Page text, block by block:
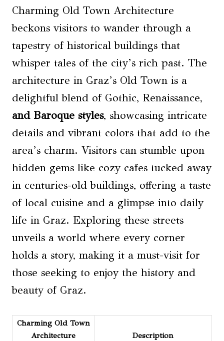
Charming Old Town Architecture
beckons visitors to wander through a
tapestry of historical buildings that
whisper tales of the city’s rich past. The
architecture in Graz’s Old Town is a
delightful blend of Gothic, Renaissance,
and Baroque styles, showcasing intricate
details and vibrant colors that add to the
area’s charm. Visitors can stumble upon
hidden gems like cozy cafes tucked away
in centuries-old buildings, offering a taste
of local cuisine and a glimpse into daily
life in Graz. Exploring these streets
unveils a world where every corner
holds a story, making it a must-visit for
those seeking to enjoy the history and
beauty of Graz.
Charming Old Town
Architecture
Description